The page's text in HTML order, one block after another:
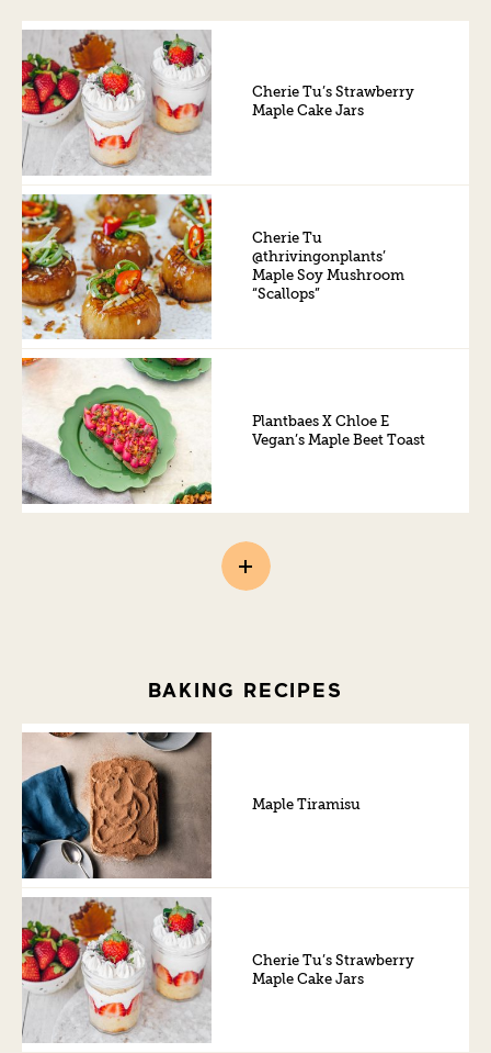
Cherie Tu’s Strawberry
Maple Cake Jars
Cherie Tu
@thrivingonplants’
Maple Soy Mushroom
“Scallops”
Plantbaes X Chloe E
Vegan’s Maple Beet Toast
BAKING RECIPES
Maple Tiramisu
Cherie Tu’s Strawberry
Maple Cake Jars